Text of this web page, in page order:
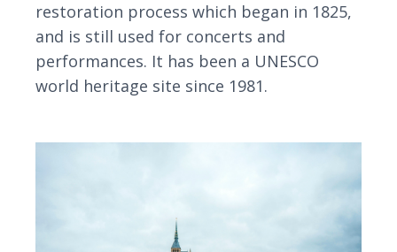
restoration process which began in 1825,
and is still used for concerts and
performances. It has been a UNESCO
world heritage site since 1981.